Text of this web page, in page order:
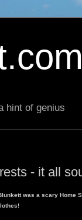
hint of genius
- it all
was a scary Home